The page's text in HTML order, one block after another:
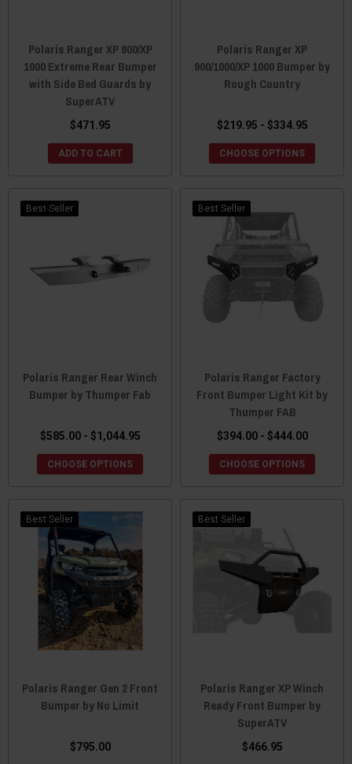
Polaris Ranger XP 900/XP
1000 Extreme Rear Bumper
with Side Bed Guards by
SuperATV
$471.95
ADD TO CART
Polaris Ranger XP
900/1000/XP 1000 Bumper by
Rough Country
$219.95 - $334.95
CHOOSE OPTIONS
Best Seller
Polaris Ranger Rear Winch
Bumper by Thumper Fab
$585.00 - $1,044.95
CHOOSE OPTIONS
Best Seller
Polaris Ranger Factory
Front Bumper Light Kit by
Thumper FAB
$394.00 - $444.00
CHOOSE OPTIONS
Best Seller
Polaris Ranger Gen 2 Front
Bumper by No Limit
$795.00
Best Seller
Polaris Ranger XP Winch
Ready Front Bumper by
SuperATV
$466.95